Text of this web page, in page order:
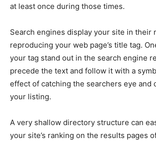
at least once during those times.
Search engines display your site in their
reproducing your web page’s title tag.
your tag stand out in the search engine
precede the text and follow it with a
effect of catching the searchers eye and
your listing.
A very shallow directory structure can
your site’s ranking on the results pages